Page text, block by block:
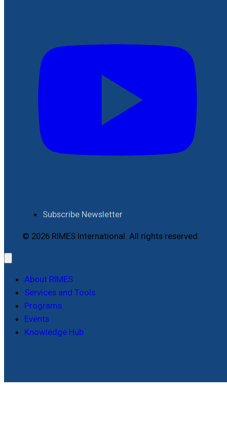
Subscribe Newsletter
© 2026 RIMES International. All rights reserved.
About RIMES
Services and Tools
Programs
Events
Knowledge Hub